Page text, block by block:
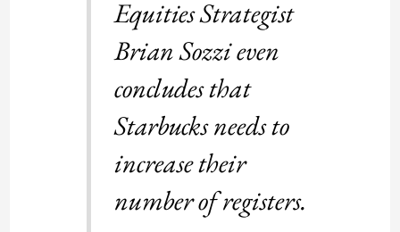
Equities Strategist
Brian Sozzi even
concludes that
Starbucks needs to
increase their
number of registers.